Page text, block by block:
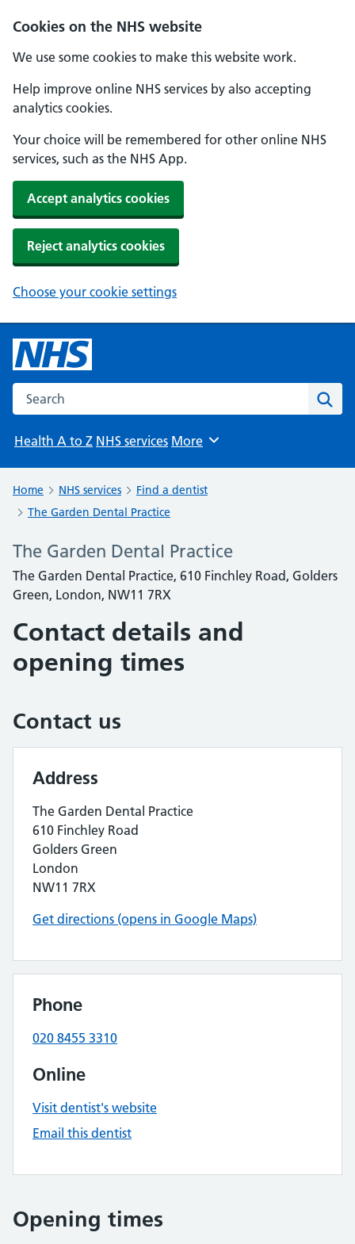
Cookies on the NHS website
We use some cookies to make this website work.
Help improve online NHS services by also accepting
analytics cookies.
Your choice will be remembered for other online NHS
services, such as the NHS App.
Accept analytics cookies
Reject analytics cookies
Choose your cookie settings
Search the NHS website
Health A to Z NHS services Browse
More
Home NHS services
Find a dentist
The Garden Dental Practice
The Garden Dental Practice
The Garden Dental Practice, 610 Finchley Road, Golders
Green, London, NW11 7RX
Contact details and
opening times
Contact us
Address
The Garden Dental Practice
610 Finchley Road
Golders Green
London
NW11 7RX
Get directions (opens in Google Maps)
Phone
020 8455 3310
Online
Visit dentist's website
Email this dentist
Opening times